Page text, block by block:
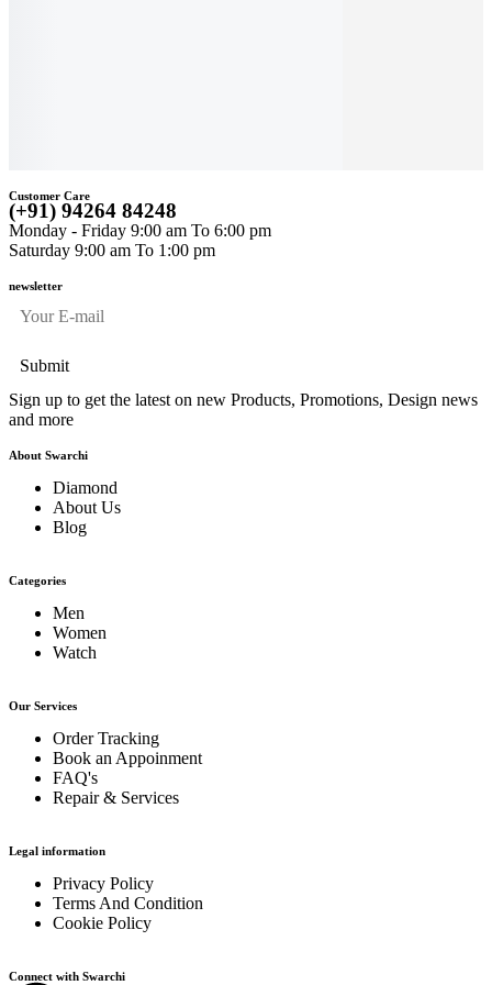
Customer Care
(+91) 94264 84248
Monday - Friday 9:00 am To 6:00 pm
Saturday 9:00 am To 1:00 pm
newsletter
Sign up to get the latest on new Products, Promotions, Design news
and more
About Swarchi
Diamond
About Us
Blog
Categories
Men
Women
Watch
Our Services
Order Tracking
Book an Appoinment
FAQ's
Repair & Services
Legal information
Privacy Policy
Terms And Condition
Cookie Policy
Connect with Swarchi